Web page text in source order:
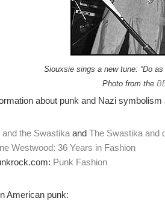
Siouxsie sings a new tune: “Do
Photo from the
about punk and Nazi symbolism
and the Swastika and The Swastika and
Westwood: 36 Years in Fashion
Punk Fashion
American punk: